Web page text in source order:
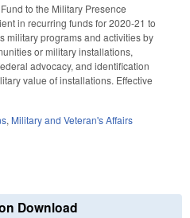
to the Military Presence
in recurring funds for 2020-21 to
military programs and activities by
or military installations,
advocacy, and identification
value of installations. Effective
, Military and Veteran's Affairs
Download